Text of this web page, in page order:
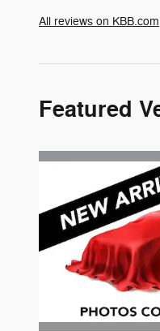
All reviews on KBB.com
Featured